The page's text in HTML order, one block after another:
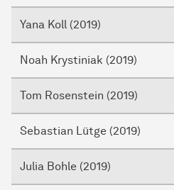
Yana Koll (2019)
Noah Krystiniak (2019)
Tom Rosenstein (2019)
Sebastian Lütge (2019)
Julia Bohle (2019)